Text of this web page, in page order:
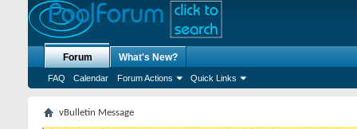
Forum
FAQ Calendar Forum Actions Quick Links
What's New?
vBulletin Message